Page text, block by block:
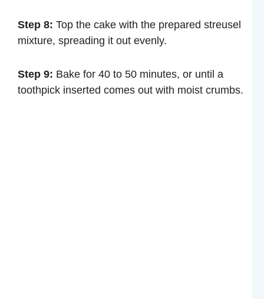
Step 8: Top the cake with the prepared streusel
mixture, spreading it out evenly.
Step 9: Bake for 40 to 50 minutes, or until a
toothpick inserted comes out with moist crumbs.